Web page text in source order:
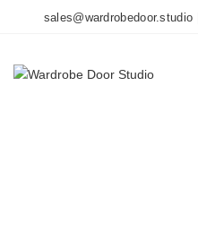
sales@wardrobedoor.studio